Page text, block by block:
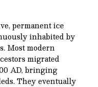
permanent ice
inhabited by
Most modern
migrated
AD, bringing
They eventually